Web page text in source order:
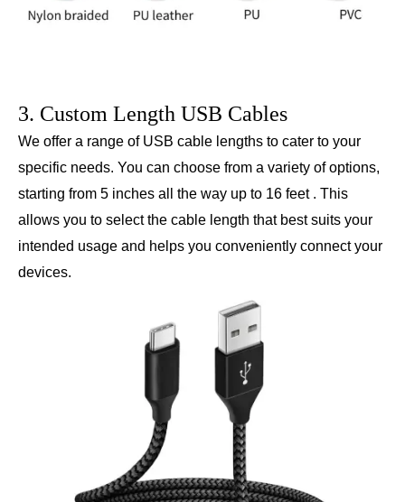
3. Custom Length USB Cables
We offer a range of USB cable lengths to cater to your
specific needs. You can choose from a variety of options,
starting from 5 inches all the way up to 16 feet . This
allows you to select the cable length that best suits your
intended usage and helps you conveniently connect your
devices.